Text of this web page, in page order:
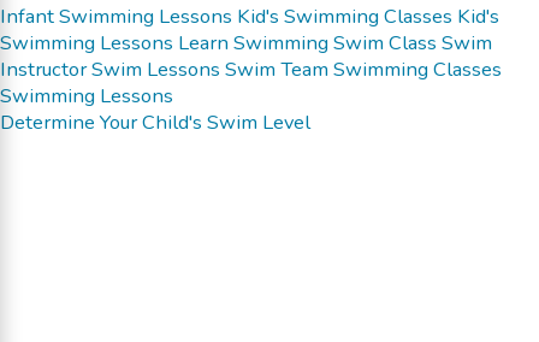
Infant Swimming Lessons Kid's Swimming Classes Kid's
Swimming Lessons Learn Swimming Swim Class Swim
InstructorSwim Lessons Swim Team Swimming Classes
Swimming Lessons
Determine Your Child's Swim Level